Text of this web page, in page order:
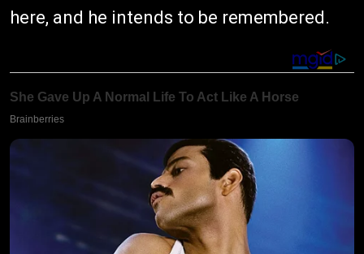
here, and he intends to be remembered.